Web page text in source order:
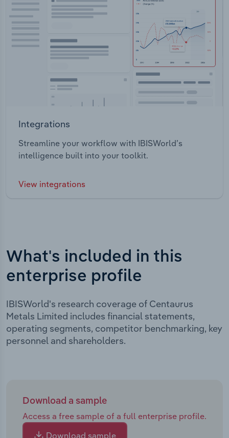
Integrations
Streamline your workflow with IBISWorld’s
intelligence built into your toolkit.
View integrations
What's included in this
enterprise profile
IBISWorld's research coverage of Centaurus
Metals Limited includes financial statements,
operating segments, competitor benchmarking, key
personnel and shareholders.
Download a sample
Access a free sample of a full enterprise profile.
Download sample